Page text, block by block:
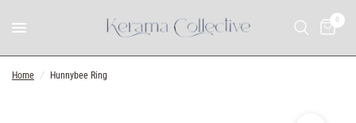
0
Home / Hunnybee Ring